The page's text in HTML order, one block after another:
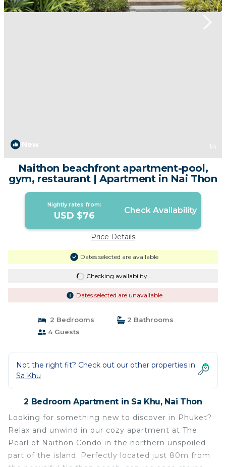
New 1 /4
Naithon beachfront apartment-pool,
gym, restaurant | Apartment in Nai Thon
Nightly rates from:
USD $76 Check Availability
Price Details
Dates selected are available
Checking availability...
Dates selected are unavailable
2 Bedrooms
2 Bathrooms
4 Guests
Not the right fit? Check out our other properties in
Sa Khu
2 Bedroom Apartment in Sa Khu, Nai Thon
Looking for something new to discover in Phuket?
Relax and unwind in our cozy apartment at The
Pearl of Naithon Condo in the northern unspoiled
part of the island. Perfectly located just 80m from